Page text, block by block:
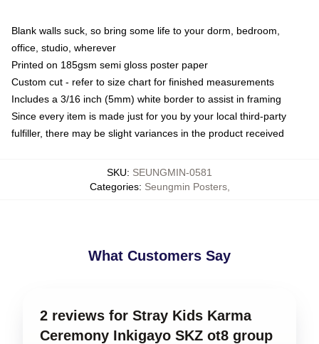
Blank walls suck, so bring some life to your dorm, bedroom,
office, studio, wherever
Printed on 185gsm semi gloss poster paper
Custom cut - refer to size chart for finished measurements
Includes a 3/16 inch (5mm) white border to assist in framing
Since every item is made just for you by your local third-party
fulfiller, there may be slight variances in the product received
SKU: SEUNGMIN-0581
Categories: Seungmin Posters,
What Customers Say
2 reviews for Stray Kids Karma
Ceremony Inkigayo SKZ ot8 group